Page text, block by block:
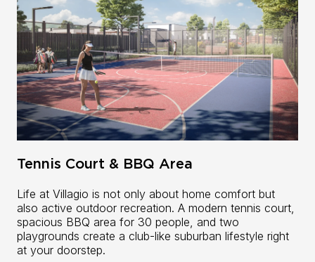
Tennis Court & BBQ Area
Life at Villagio is not only about home comfort but
also active outdoor recreation. A modern tennis court,
spacious BBQ area for 30 people, and two
playgrounds create a club-like suburban lifestyle right
at your doorstep.